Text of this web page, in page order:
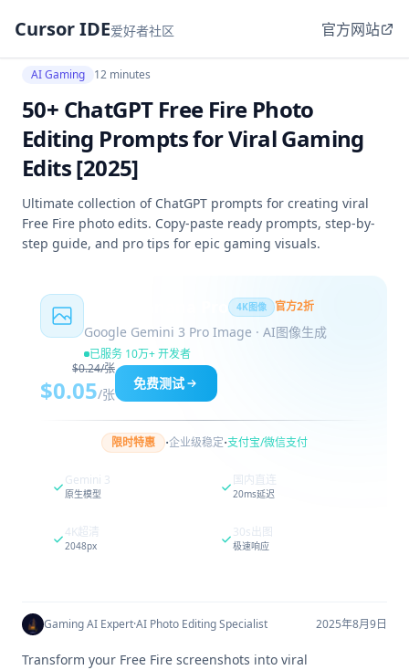
Cursor IDE爱好者社区 官方网站
AI Gaming 12 minutes
50+ ChatGPT Free Fire Photo
Editing Prompts for Viral Gaming
Edits [2025]
Ultimate collection of ChatGPT prompts for creating viral
Free Fire photo edits. Copy-paste ready prompts, step-by-
step guide, and pro tips for epic gaming visuals.
4K图像 官方2折
Google Gemini 3 Pro Image · AI图像生成
已服务 10万+ 开发者
$0.24/张
$0.05/张
免费测试
限时特惠 ·企业级稳定·支付宝/微信支付
Gemini 3
原生模型
国内直连
20ms延迟
4K超清
2048px
30s出图
极速响应
Gaming AI Expert·AI Photo Editing Specialist 2025年8月9日
Transform your Free Fire screenshots into viral